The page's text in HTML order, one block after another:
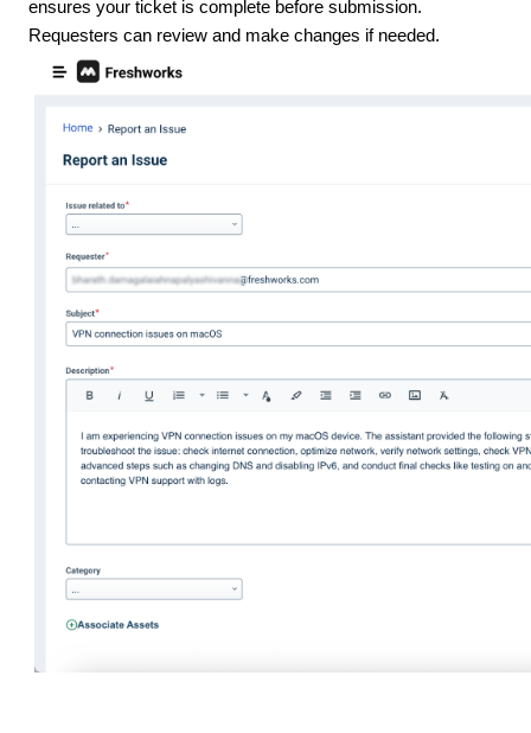
ensures your ticket is complete before submission.
Requesters can review and make changes if needed.